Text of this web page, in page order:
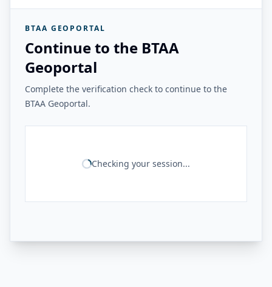
BTAA GEOPORTAL
Continue to the BTAA
Geoportal
Complete the verification check to continue to the
BTAA Geoportal.
Checking your session...